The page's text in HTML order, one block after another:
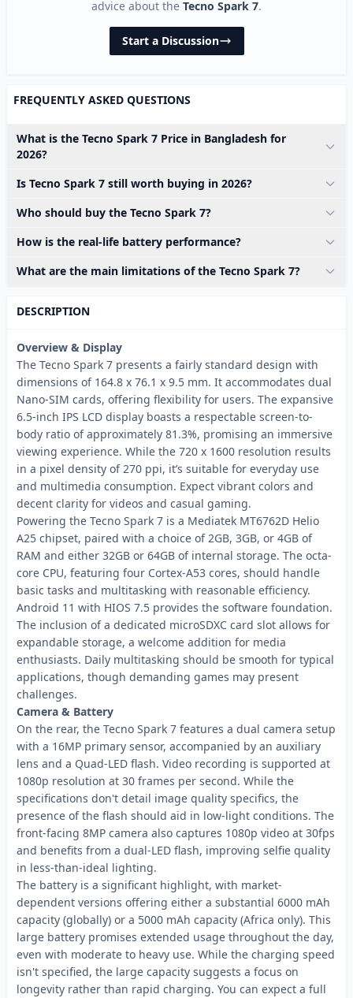
advice about the Tecno Spark 7.
Start a Discussion
FREQUENTLY ASKED QUESTIONS
What is the Tecno Spark 7 Price in Bangladesh for
2026?
Is Tecno Spark 7 still worth buying in 2026?
Who should buy the Tecno Spark 7?
How is the real-life battery performance?
What are the main limitations of the Tecno Spark 7?
DESCRIPTION
Overview & Display
The Tecno Spark 7 presents a fairly standard design with
dimensions of 164.8 x 76.1 x 9.5 mm. It accommodates dual
Nano-SIM cards, offering flexibility for users. The expansive
6.5-inch IPS LCD display boasts a respectable screen-to-
body ratio of approximately 81.3%, promising an immersive
viewing experience. While the 720 x 1600 resolution results
in a pixel density of 270 ppi, it’s suitable for everyday use
and multimedia consumption. Expect vibrant colors and
decent clarity for videos and casual gaming.
Powering the Tecno Spark 7 is a Mediatek MT6762D Helio
A25 chipset, paired with a choice of 2GB, 3GB, or 4GB of
RAM and either 32GB or 64GB of internal storage. The octa-
core CPU, featuring four Cortex-A53 cores, should handle
basic tasks and multitasking with reasonable efficiency.
Android 11 with HIOS 7.5 provides the software foundation.
The inclusion of a dedicated microSDXC card slot allows for
expandable storage, a welcome addition for media
enthusiasts. Daily multitasking should be smooth for typical
applications, though demanding games may present
challenges.
Camera & Battery
On the rear, the Tecno Spark 7 features a dual camera setup
with a 16MP primary sensor, accompanied by an auxiliary
lens and a Quad-LED flash. Video recording is supported at
1080p resolution at 30 frames per second. While the
specifications don't detail image quality specifics, the
presence of the flash should aid in low-light conditions. The
front-facing 8MP camera also captures 1080p video at 30fps
and benefits from a dual-LED flash, improving selfie quality
in less-than-ideal lighting.
The battery is a significant highlight, with market-
dependent versions offering either a substantial 6000 mAh
capacity (globally) or a 5000 mAh capacity (Africa only). This
large battery promises extended usage throughout the day,
even with moderate to heavy use. While the charging speed
isn't specified, the large capacity suggests a focus on
longevity rather than rapid charging. You can expect a full